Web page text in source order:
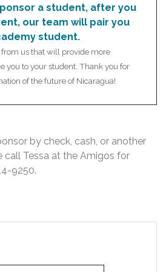
a student, after you
our team will pair you
student.
us that will provide more
you to your student. Thank you for
of the future of Nicaragua!
by check, cash, or another
call Tessa at the Amigos for
9250.